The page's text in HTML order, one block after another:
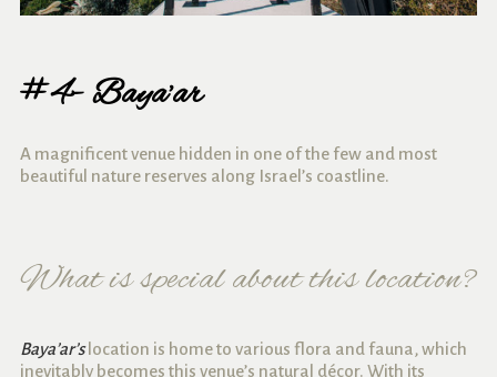
#4- Baya’ar
A magnificent venue hidden in one of the few and most
beautiful nature reserves along Israel’s coastline.
What is special about this location?
Baya’ar’slocation is home to various flora and fauna, which
inevitably becomes this venue’s natural décor. With its